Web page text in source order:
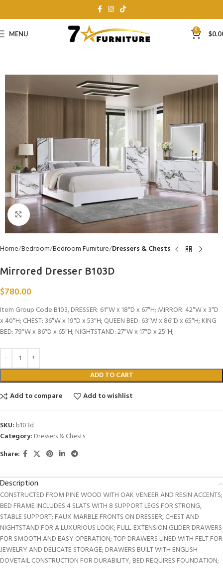
MENU 0 $
Click to enlarge
Home Bedroom Bedroom Furniture Dressers & Chests
Mirrored Dresser B103D
$780.00
Item Group Code B103, DRESSER: 61″W x 18″D x 67″H; MIRROR: 42″W x 3″D
x 40″H; CHEST: 36″W x 19″D x 53″H; QUEEN BED: 63″W x 86″D x 65″H; KING
BED: 79″W x 86″D x 65″H; NIGHTSTAND: 27″W x 17″D x 25″H;
ADD TO CART
Add to compare
Add to wishlist
SKU: b103d
Category: Dressers & Chests
Share:
Description
CONSTRUCTED FROM PINE WOOD WITH OAK VENEER AND RESIN ACCENTS;
BED FRAME INCLUDES 4 SLATS WITH 8 SUPPORT LEGS FOR STRONG,
STABLE SUPPORT; FAUX MARBLE FRONTS ON DRESSER, CHEST AND
NIGHTSTAND FOR A LUXURIOUS LOOK; FULL-EXTENSION GLIDER DRAWERS
FOR SMOOTH AND EASY OPERATION; TOP DRAWERS LINED WITH FELT FOR
JEWELRY AND DELICATE STORAGE; DRAWERS BUILT WITH ENGLISH
DOVETAIL CONSTRUCTION FOR DURABILITY; BED REQUIRES FOUNDATION;